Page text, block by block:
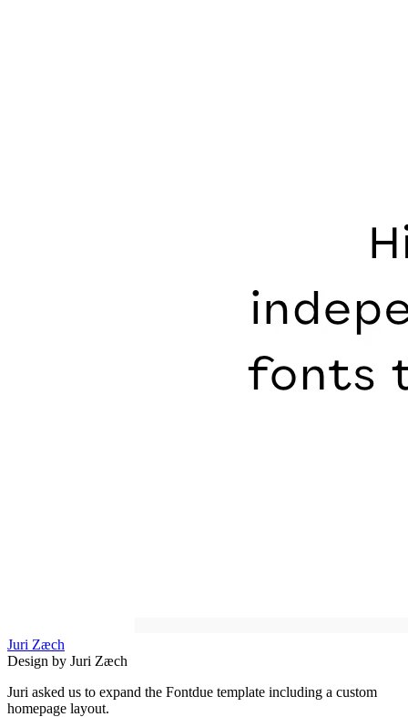
Juri Zæch
Design by Juri Zæch
Juri asked us to expand the Fontdue template including a custom
homepage layout.